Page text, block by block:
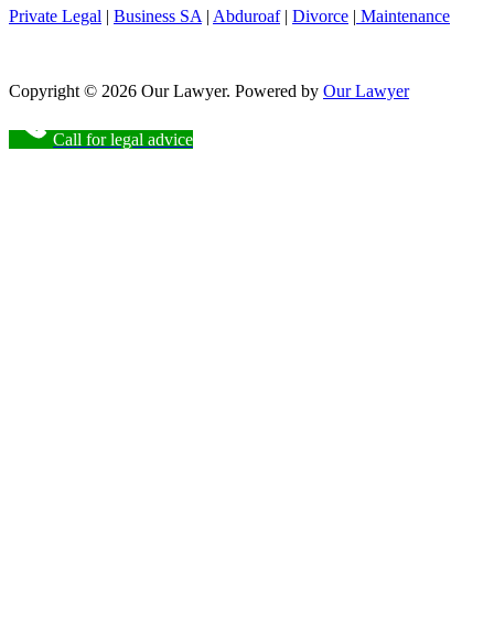
Private Legal | Business SA | Abduroaf| Divorce | Maintenance
Copyright © 2026 Our Lawyer. Powered by Our Lawyer
Call for legal advice